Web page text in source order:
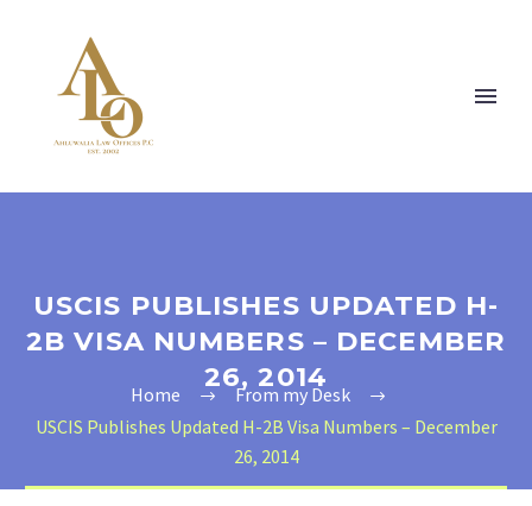
USCIS PUBLISHES UPDATED H-
2B VISA NUMBERS – DECEMBER
26, 2014
Home
From my Desk
USCIS Publishes Updated H-2B Visa Numbers – December
26, 2014